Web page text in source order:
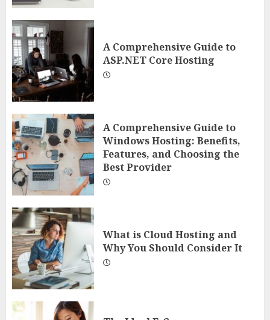
A Comprehensive Guide to
ASP.NET Core Hosting
A Comprehensive Guide to
Windows Hosting: Benefits,
Features, and Choosing the
Best Provider
What is Cloud Hosting and
Why You Should Consider It